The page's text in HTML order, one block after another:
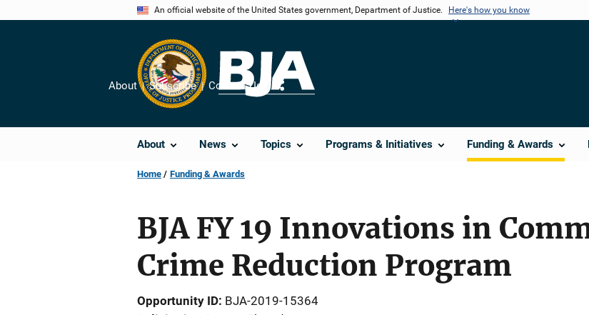
An official website of the United States government, Department of Justice. Here's how you know
About News Topics Programs & Initiatives Funding & Awards
About Subscribe Contact Us
Share
Home Funding & Awards
BJA FY 19 Innovations in
Crime Reduction Program
Opportunity ID BJA-2019-15364